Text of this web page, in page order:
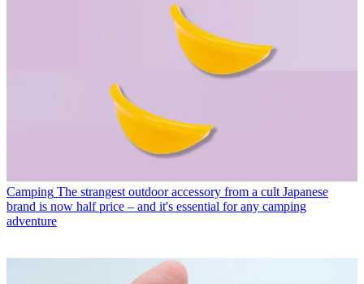
Camping The strangest outdoor accessory from a cult Japanese
brand is now half price – and it's essential for any camping
adventure